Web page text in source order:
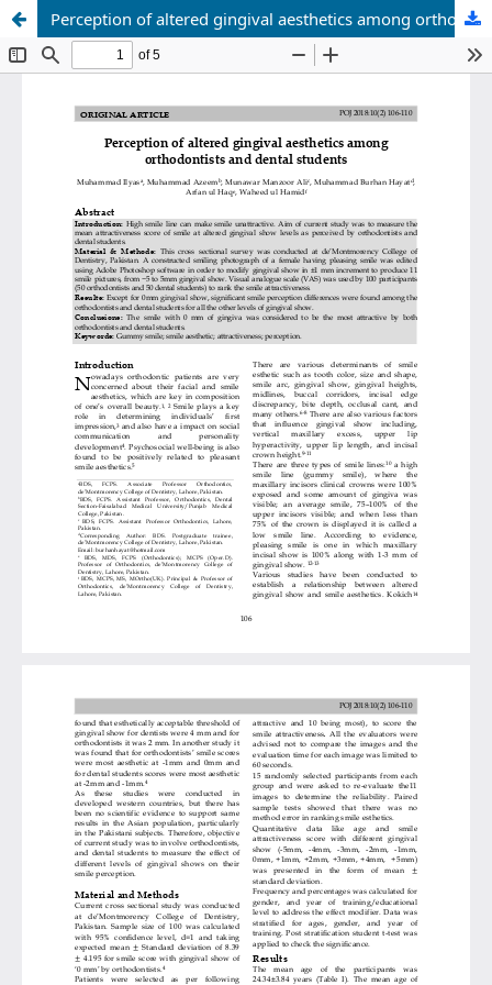
Perception of altered gingival aesthetics among orthodontists and dental students